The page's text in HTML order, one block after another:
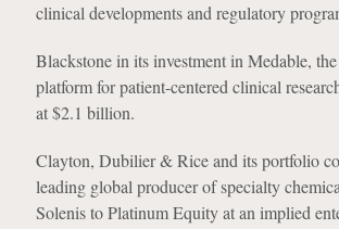
clinical developments and regulatory
Blackstone in its investment in Medable,
platform for patient-centered clinical
at $2.1 billion.
Clayton, Dubilier & Rice and its portfolio
leading global producer of specialty
Solenis to Platinum Equity at an implied